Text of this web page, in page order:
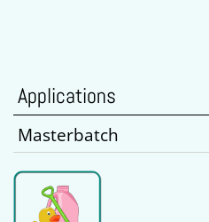
Applications
Masterbatch